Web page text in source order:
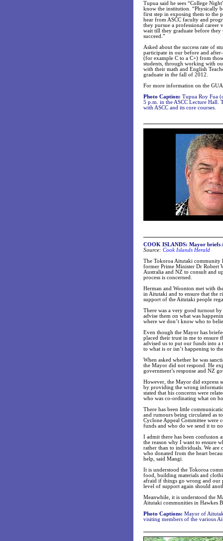
Tupua said he sees “College
know the institution. “Physically
first step in exposing them to the
hear from ASCC faculty and
they pursue a professional career
wait till they graduate before
succeed.”
Asked about the success rate of
participate in our before and
(for example C to a C+) from
students, through working with
with their math and English
graduate in the fall of 2012.
For more information on the
Photo Caption: Tupua Roy Fua
5 p.m. in the ASCC Lecture Hall.
with ASCC and its core courses.
COOK ISLANDS: Mayor briefs
Source: Cook Islands Herald
The Tokoroa Aitutaki community
former Prime Minister Dr Robert
Australia and NZ to consult and
process is concerned.
Herman and Woonton met with
in Aitutaki and to ensure that the
support of the Aitutaki people
There was a very good turnout
advise them on what was
where we don’t know who to
Even though the Mayor has
placed their trust in me to ensure
advised us to put our funds into a
to what is or isn’t happening to
When asked whether he was
the Mayor did not respond. He
government’s response and NZ
However, the Mayor did express
by providing the wrong
stated that his concerns were
who was co-ordinating what on
There has been little
and rumours being circulated as
Cyclone Appeal Committee were
funds and who do we send it to
I admit there has been confusion
the reason why I want to ensure
rather than to individuals. We
who donated from the heart
help, said Mangi.
It is understood the Tokoroa
food, building materials and
afraid if things go wrong and our
level of support again should
Meanwhile, it is understood the
Aitutaki communities in Hawkes
Photo Captions: Mayor of
visiting members of the various